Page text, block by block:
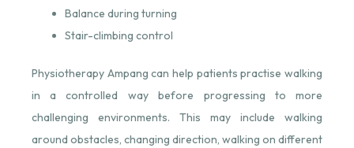
Balance during turning
Stair-climbing control
Physiotherapy Ampang can help patients practise walking
in a controlled way before progressing to more
challenging environments. This may include walking
around obstacles, changing direction, walking on different